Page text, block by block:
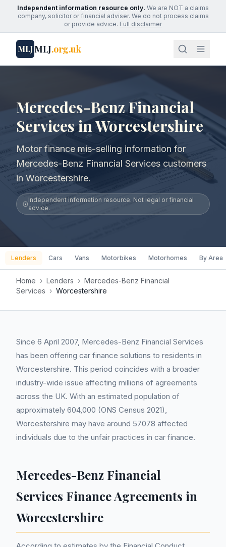
Independent information resource only. We are NOT a claims
company, solicitor or financial adviser. We do not process claims
or provide advice. Full disclaimer
MLJMLJ.org.uk
Mercedes-Benz Financial
Services in Worcestershire
Motor finance mis-selling information for
Mercedes-Benz Financial Services customers
in Worcestershire.
Independent information resource. Not legal or financial
advice.
Lenders Cars Vans Motorbikes Motorhomes By Area
Home › Lenders › Mercedes-Benz Financial
Services › Worcestershire
Since 6 April 2007, Mercedes-Benz Financial Services
has been offering car finance solutions to residents in
Worcestershire. This period coincides with a broader
industry-wide issue affecting millions of agreements
across the UK. With an estimated population of
approximately 604,000 (ONS Census 2021),
Worcestershire may have around 57078 affected
individuals due to the unfair practices in car finance.
Mercedes-Benz Financial
Services Finance Agreements in
Worcestershire